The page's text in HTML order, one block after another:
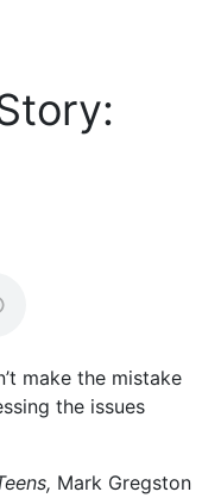
make the mistake
the issues
Mark Gregston